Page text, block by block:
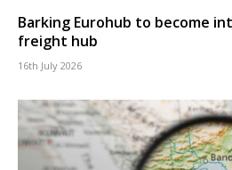
Barking Eurohub to become
freight hub
16th July 2026